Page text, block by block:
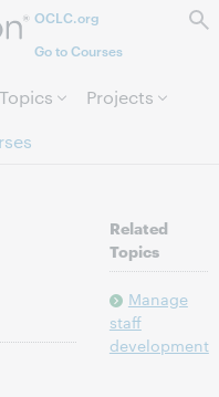
OCLC.org
Go to Courses
Topics
Projects
Related
Topics
Manage
staff
development